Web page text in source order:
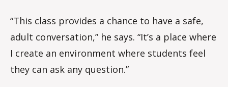
“This class provides a chance to have a safe,
adult conversation,” he says. “It’s a place where
I create an environment where students feel
they can ask any question.”